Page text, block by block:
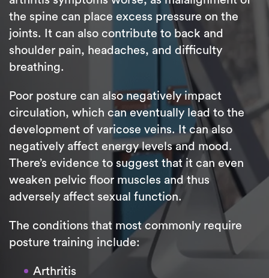
the spine can place excess pressure on the
joints. It can also contribute to back and
shoulder pain, headaches, and difficulty
breathing.
Poor posture can also negatively impact
circulation, which can eventually lead to the
development of varicose veins. It can also
negatively affect energy levels and mood.
There’s evidence to suggest that it can even
weaken pelvic floor muscles and thus
adversely affect sexual function.
The conditions that most commonly require
posture training include:
Arthritis